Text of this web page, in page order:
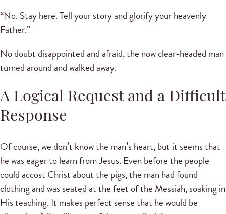
“No. Stay here. Tell your story and glorify your heavenly
Father.”
No doubt disappointed and afraid, the now clear-headed man
turned around and walked away.
A Logical Request and a Difficult
Response
Of course, we don’t know the man’s heart, but it seems that
he was eager to learn from Jesus. Even before the people
could accost Christ about the pigs, the man had found
clothing and was seated at the feet of the Messiah, soaking in
His teaching. It makes perfect sense that he would be